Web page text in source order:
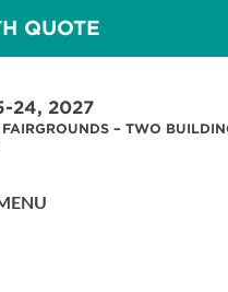
QUOTE
24, 2027
– TWO